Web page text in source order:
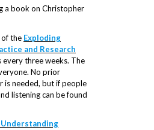
a book on Christopher
of the Exploding
and Research
every three weeks. The
No prior
is needed, but if people
listening can be found
Understanding